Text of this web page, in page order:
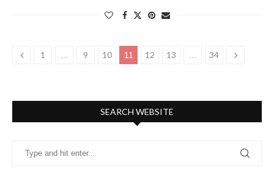
1 9 10 11 12 13 34
SEARCH WEBSITE